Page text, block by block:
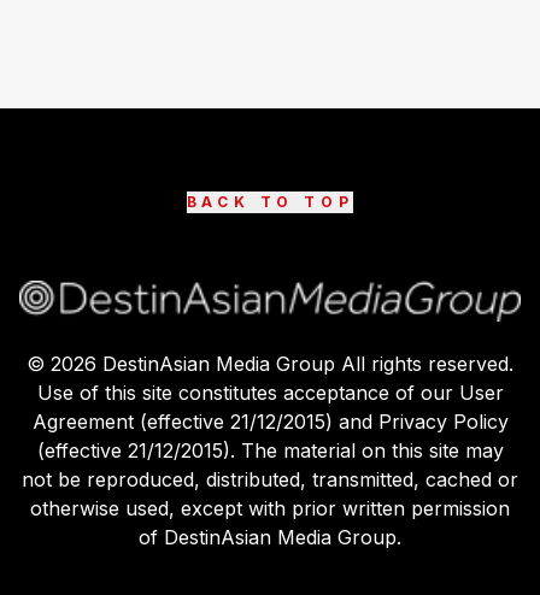
BACK TO TOP
© 2026 DestinAsian Media Group All rights reserved.
Use of this site constitutes acceptance of our User
Agreement (effective 21/12/2015) and Privacy Policy
(effective 21/12/2015). The material on this site may
not be reproduced, distributed, transmitted, cached or
otherwise used, except with prior written permission
of DestinAsian Media Group.